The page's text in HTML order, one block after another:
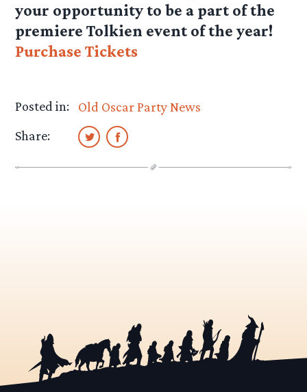
your opportunity to be a part of the
premiere Tolkien event of the year!
Purchase Tickets
Posted in:
Old Oscar Party News
Share: